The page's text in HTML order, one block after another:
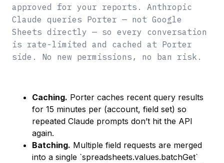
approved for your reports. Anthropic
Claude queries Porter — not Google
Sheets directly — so every conversation
is rate-limited and cached at Porter
side. No new permissions, no ban risk.
Caching. Porter caches recent query results
for 15 minutes per (account, field set) so
repeated Claude prompts don’t hit the API
again.
Batching. Multiple field requests are merged
into a single `spreadsheets.values.batchGet`